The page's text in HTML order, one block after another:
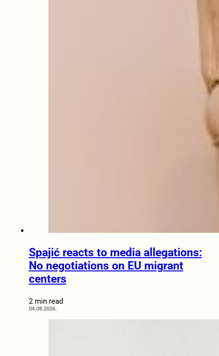
Spajić reacts to media allegations:
No negotiations on EU migrant
centers
2 min read
04.08.2026.